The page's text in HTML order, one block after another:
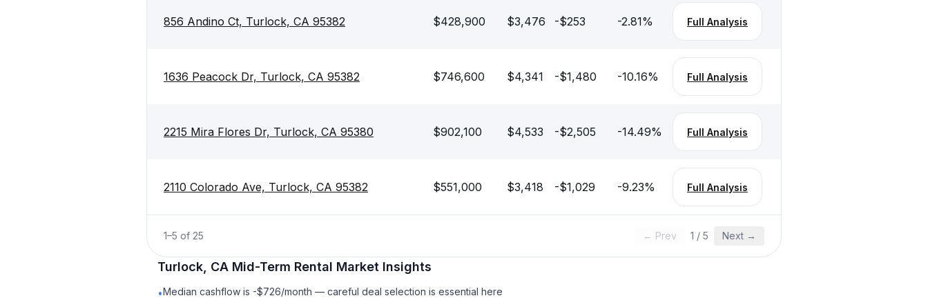
856 Andino Ct, Turlock, CA 95382 $428,900 $3,476 -$253 -2.81% Full Analysis
1636 Peacock Dr, Turlock, CA 95382 $746,600 $4,341 -$1,480 -10.16% Full Analysis
2215 Mira Flores Dr, Turlock, CA 95380 $902,100 $4,533 -$2,505 -14.49% Full Analysis
2110 Colorado Ave, Turlock, CA 95382 $551,000 $3,418 -$1,029 -9.23% Full Analysis
1–5 of 25 ← Prev 1 / 5 Next →
Turlock, CA Mid-Term Rental Market Insights
•Median cashflow is -$726/month — careful deal selection is essential here